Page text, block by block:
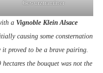
Gewurztraminer
a Vignoble Klein Alsace
causing some consternation
proved to be a brave pairing.
the bouquet was not the